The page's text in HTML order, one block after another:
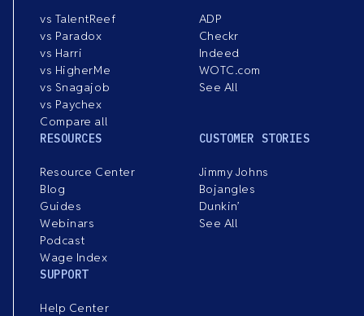
vs TalentReef
vs Paradox
vs Harri
vs HigherMe
vs Snagajob
vs Paychex
Compare all
ADP
Checkr
Indeed
WOTC.com
See All
RESOURCES
Resource Center
Blog
Guides
Webinars
Podcast
Wage Index
CUSTOMER STORIES
Jimmy Johns
Bojangles
Dunkin’
See All
SUPPORT
Help Center